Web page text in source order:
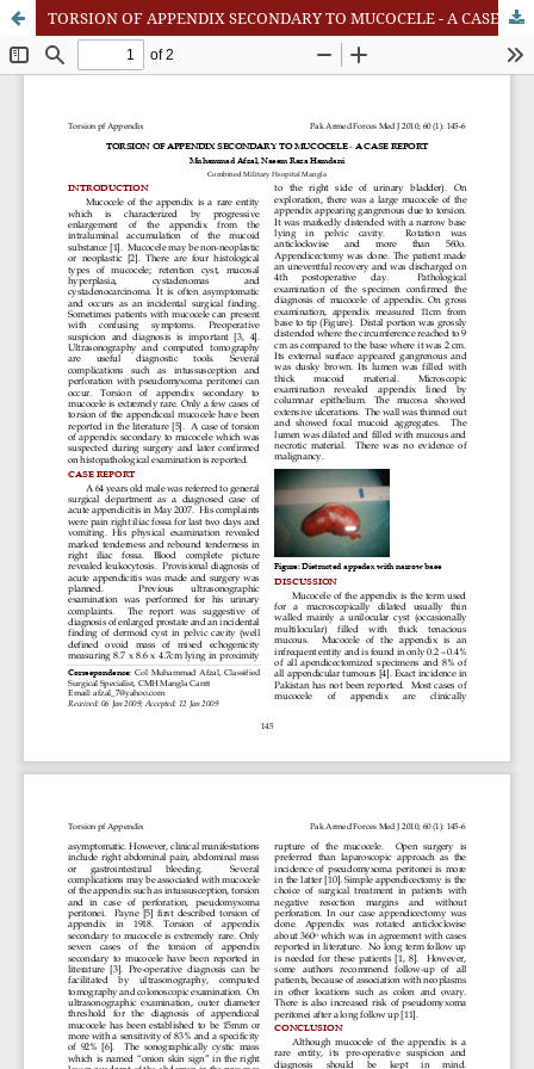
TORSION OF APPENDIX SECONDARY TO MUCOCELE - A CASE REPORT